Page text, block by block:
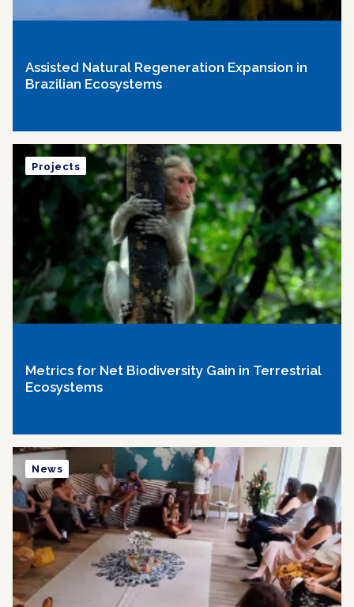
Assisted Natural Regeneration Expansion in
Brazilian Ecosystems
Metrics for Net Biodiversity Gain in Terrestrial
Ecosystems
Projects
News